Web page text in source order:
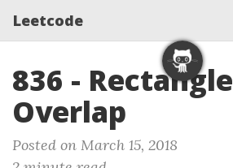
Leetcode
836 - Rectangle
Overlap
Posted on March 15, 2018